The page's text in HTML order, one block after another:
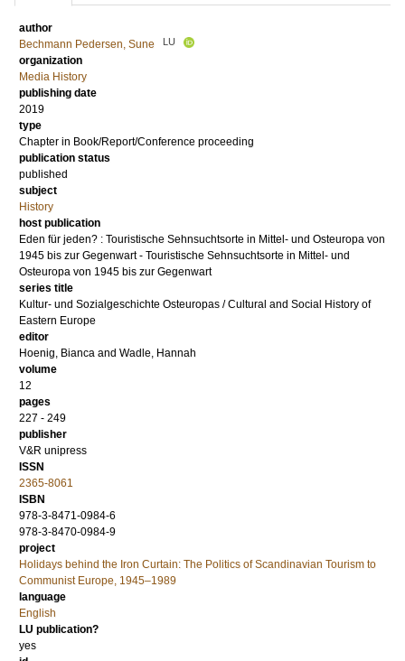
author
Bechmann Pedersen, Sune
LU
organization
Media History
publishing date
2019
type
Chapter in Book/Report/Conference proceeding
publication status
published
subject
History
host publication
Eden für jeden? : Touristische Sehnsuchtsorte in Mittel- und Osteuropa von
1945 bis zur Gegenwart - Touristische Sehnsuchtsorte in Mittel- und
Osteuropa von 1945 bis zur Gegenwart
series title
Kultur- und Sozialgeschichte Osteuropas / Cultural and Social History of
Eastern Europe
editor
Hoenig, Bianca and Wadle, Hannah
volume
12
pages
227 - 249
publisher
V&R unipress
ISSN
2365-8061
ISBN
978-3-8471-0984-6
978-3-8470-0984-9
project
Holidays behind the Iron Curtain: The Politics of Scandinavian Tourism to
Communist Europe, 1945–1989
language
English
LU publication?
yes